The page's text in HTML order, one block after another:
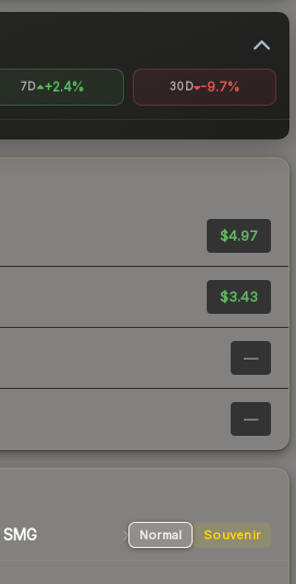
7D +2.4% 30D -9.7%
$4.97
$3.43
—
—
SMG Normal Souvenir